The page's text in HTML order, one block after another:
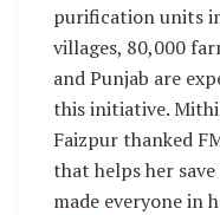
purification units
villages, 80,000
and Punjab are
this initiative.
Faizpur thanked
that helps her
made everyone in